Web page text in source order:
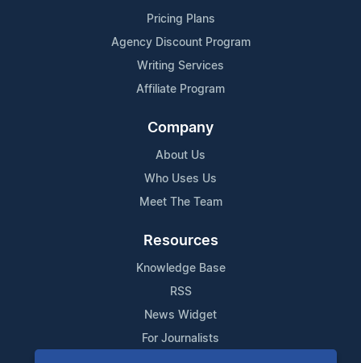
Pricing Plans
Agency Discount Program
Writing Services
Affiliate Program
Company
About Us
Who Uses Us
Meet The Team
Resources
Knowledge Base
RSS
News Widget
For Journalists